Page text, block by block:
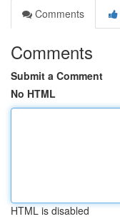
Comments
Comments
Submit a Comment
No HTML
HTML is disabled